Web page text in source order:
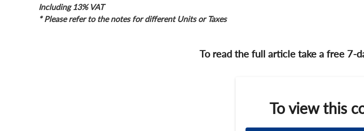
Including 13% VAT
* Please refer to the notes for different Units or Taxes
To read the full article take a free 7-
To view this